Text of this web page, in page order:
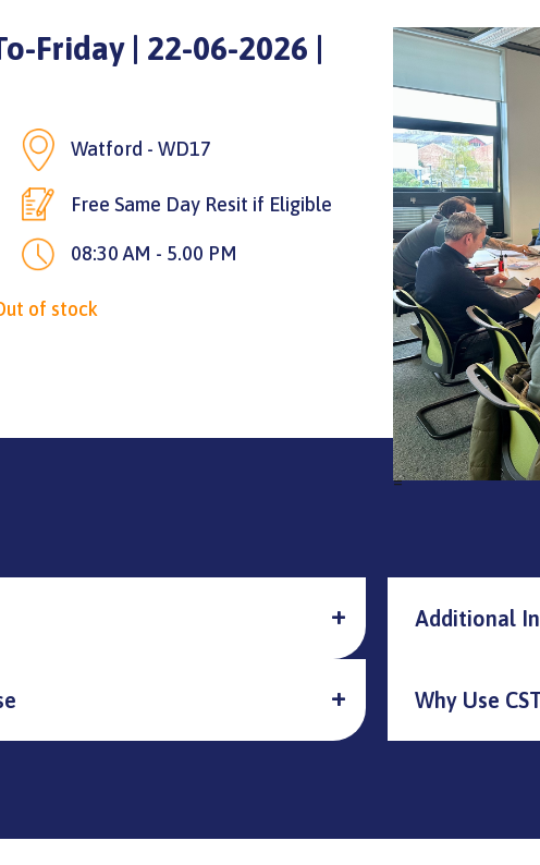
Friday | 22-06-2026 |
Watford - WD17
Free Same Day Resit if Eligible
08:30 AM - 5.00 PM
of stock
=
Additional
Why Use